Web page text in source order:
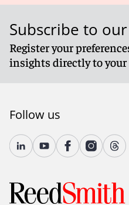
Subscribe to
Register your
insights directly to
Follow us